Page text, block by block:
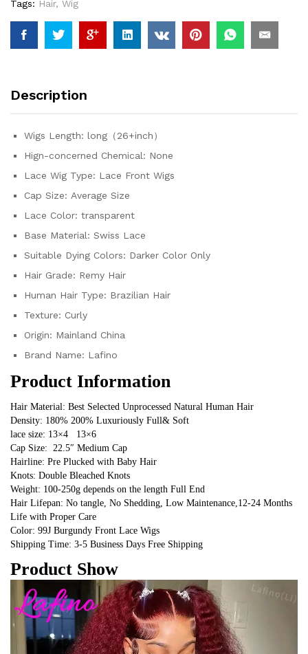
Wig
Red
Colored
13x4
Curly
Deep
Frontal
Wig
quantity
Tags: Hair, Wig
Description
Wigs Length: long（26+inch）
Hign-concerned Chemical: None
Lace Wig Type: Lace Front Wigs
Cap Size: Average Size
Lace Color: transparent
Base Material: Swiss Lace
Suitable Dying Colors: Darker Color Only
Hair Grade: Remy Hair
Human Hair Type: Brazilian Hair
Texture: Curly
Origin: Mainland China
Brand Name: Lafino
Product Information
Hair Material: Best Selected Unprocessed Natural Human Hair
Density: 180% 200% Luxuriously Full& Soft
lace size: 13×4   13×6
Cap Size:  22.5″ Medium Cap
Hairline: Pre Plucked with Baby Hair
Knots: Double Bleached Knots
Weight: 100-250g depends on the length Full End
Hair Lifepan: No tangle, No Shedding, Low Maintenance,12-24 Months
Life with Proper Care
Color: 99J Burgundy Front Lace Wigs
Shipping Time: 3-5 Business Days Free Shipping
Product Show